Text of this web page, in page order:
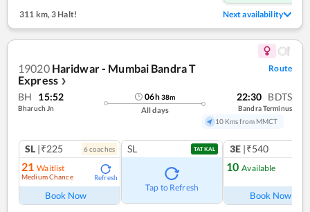
311 km, 3 Halt! Next availability
19020 Haridwar - Mumbai Bandra T
Express ❯
Route
BH 15:52
Bharuch Jn
06h38m
All days
22:30 BDTS
Bandra Terminus
10 Kms from MMCT
SL |₹225 6coaches
21 Waitlist
Medium Chance Refresh
Book Now
SL TATKAL
Tap to Refresh
3E |₹540
10 Available
Book Now